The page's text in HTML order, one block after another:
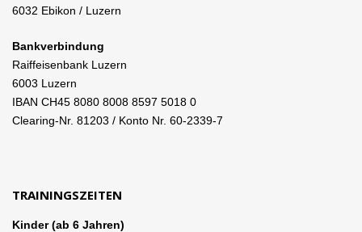
6032 Ebikon / Luzern
Bankverbindung
Raiffeisenbank Luzern
6003 Luzern
IBAN CH45 8080 8008 8597 5018 0
Clearing-Nr. 81203 / Konto Nr. 60-2339-7
TRAININGSZEITEN
Kinder (ab 6 Jahren)